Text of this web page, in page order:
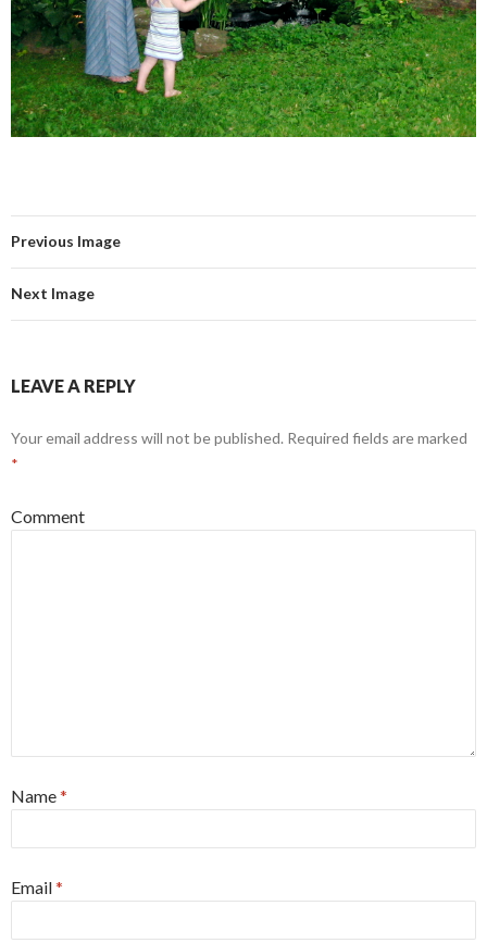
Previous Image
Next Image
LEAVE A REPLY
Your email address will not be published. Required fields are marked
*
Comment
Name*
Email*